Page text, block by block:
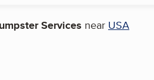
Services near USA